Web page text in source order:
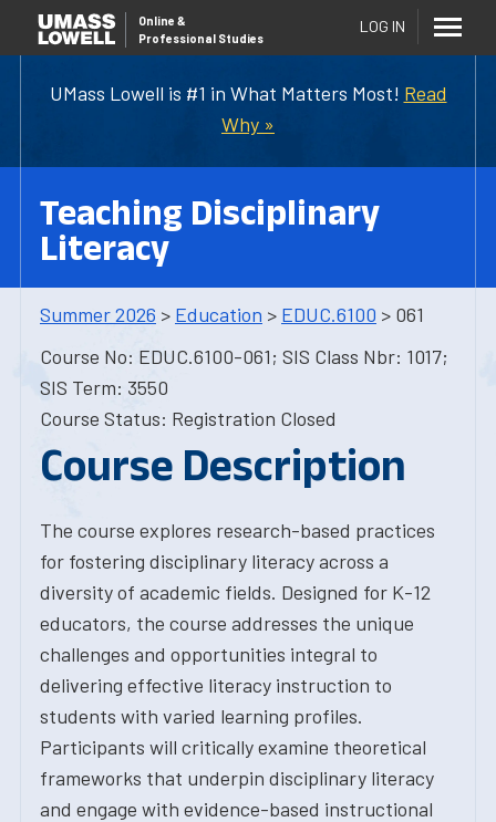
UMass Lowell is #1 in What Matters Most! Read
Why »
Online &
Professional Studies
LOG IN
Teaching Disciplinary
Literacy
Summer 2026 > Education > EDUC.6100 > 061
Course No: EDUC.6100-061; SIS Class Nbr: 1017;
SIS Term: 3550
Course Status: Registration Closed
Course Description
The course explores research-based practices
for fostering disciplinary literacy across a
diversity of academic fields. Designed for K-12
educators, the course addresses the unique
challenges and opportunities integral to
delivering effective literacy instruction to
students with varied learning profiles.
Participants will critically examine theoretical
frameworks that underpin disciplinary literacy
and engage with evidence-based instructional